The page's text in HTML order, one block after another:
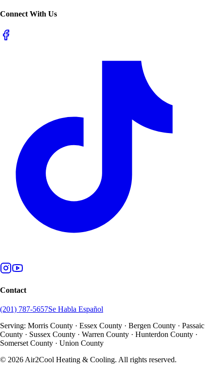
Connect With Us
Contact
(201) 787-5657Se Habla Español
Serving: Morris County · Essex County · Bergen County · Passaic
County · Sussex County · Warren County · Hunterdon County ·
Somerset County · Union County
© 2026 Air2Cool Heating & Cooling. All rights reserved.